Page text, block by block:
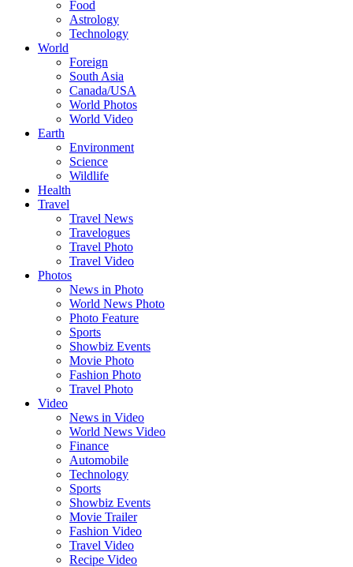
Food
Astrology
Technology
World
Foreign
South Asia
Canada/USA
World Photos
World Video
Earth
Environment
Science
Wildlife
Health
Travel
Travel News
Travelogues
Travel Photo
Travel Video
Photos
News in Photo
World News Photo
Photo Feature
Sports
Showbiz Events
Movie Photo
Fashion Photo
Travel Photo
Video
News in Video
World News Video
Finance
Automobile
Technology
Sports
Showbiz Events
Movie Trailer
Fashion Video
Travel Video
Recipe Video